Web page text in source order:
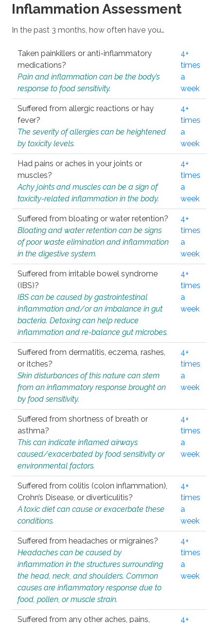
Inflammation Assessment
In the past 3 months, how often have you…
Taken painkillers or anti-inflammatory
medications?
Pain and inflammation can be the body’s
response to food sensitivity.
4+
times
a
week
Suffered from allergic reactions or hay
fever?
The severity of allergies can be heightened
by toxicity levels.
4+
times
a
week
Had pains or aches in your joints or
muscles?
Achy joints and muscles can be a sign of
toxicity-related inflammation in the body.
4+
times
a
week
Suffered from bloating or water retention?
Bloating and water retention can be signs
of poor waste elimination and inflammation
in the digestive system.
4+
times
a
week
Suffered from irritable bowel syndrome
(IBS)?
IBS can be caused by gastrointestinal
inflammation and/or an imbalance in gut
bacteria. Detoxing can help reduce
inflammation and re-balance gut microbes.
4+
times
a
week
Suffered from dermatitis, eczema, rashes,
or itches?
Skin disturbances of this nature can stem
from an inflammatory response brought on
by food sensitivity.
4+
times
a
week
Suffered from shortness of breath or
asthma?
This can indicate inflamed airways
caused/exacerbated by food sensitivity or
environmental factors.
4+
times
a
week
Suffered from colitis (colon inflammation),
Crohn’s Disease, or diverticulitis?
A toxic diet can cause or exacerbate these
conditions.
4+
times
a
week
Suffered from headaches or migraines?
Headaches can be caused by
inflammation in the structures surrounding
the head, neck, and shoulders. Common
causes are inflammatory response due to
food, pollen, or muscle strain.
4+
times
a
week
Suffered from any other aches, pains,
4+